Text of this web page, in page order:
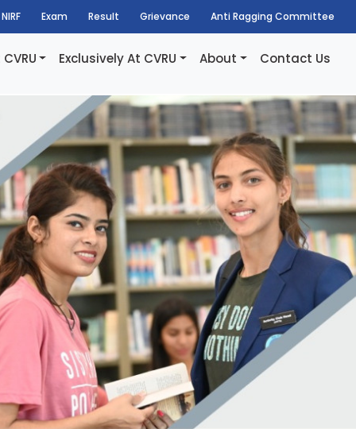
NIRF Exam Result Grievance Anti Ragging Committee
Exclusively At CVRU About Contact Us